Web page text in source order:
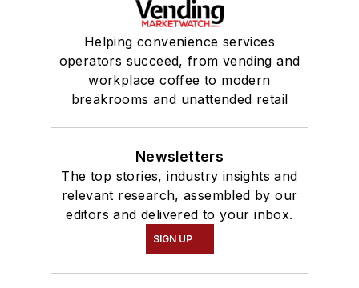
Helping convenience services
operators succeed, from vending and
workplace coffee to modern
breakrooms and unattended retail
Newsletters
The top stories, industry insights and
relevant research, assembled by our
editors and delivered to your inbox.
SIGN UP